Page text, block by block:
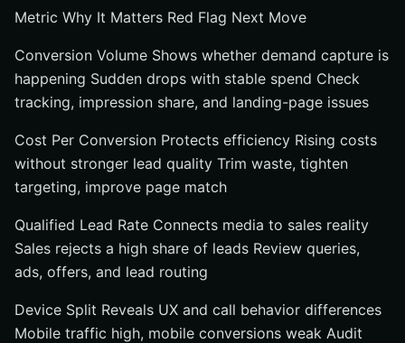
Metric Why It Matters Red Flag Next Move
Conversion Volume Shows whether demand capture is
happening Sudden drops with stable spend Check
tracking, impression share, and landing-page issues
Cost Per Conversion Protects efficiency Rising costs
without stronger lead quality Trim waste, tighten
targeting, improve page match
Qualified Lead Rate Connects media to sales reality
Sales rejects a high share of leads Review queries,
ads, offers, and lead routing
Device Split Reveals UX and call behavior differences
Mobile traffic high, mobile conversions weak Audit